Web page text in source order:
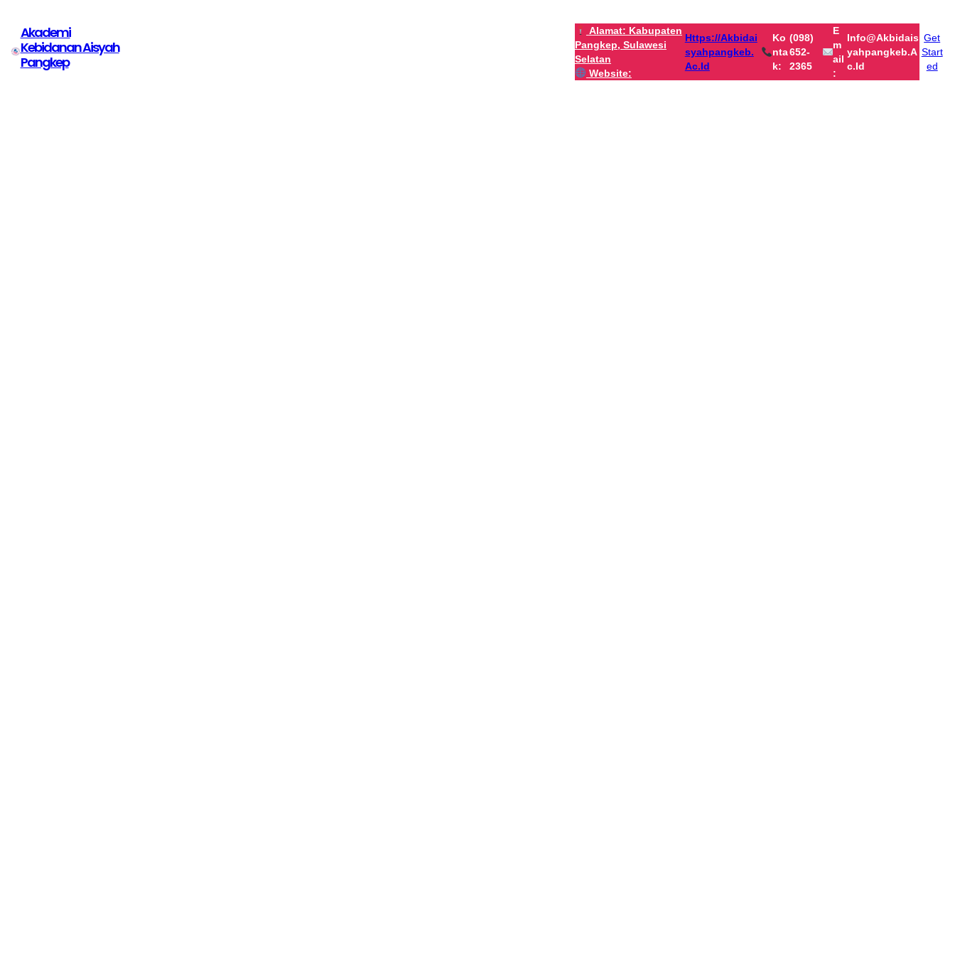
Akademi
Kebidanan Aisyah
Pangkep
Alamat: Kabupaten
Pangkep, Sulawesi
Selatan
Website:
Https://akbidai
Syahpangkeb.
Ac.id
Ko
Nta
K:
(098)
652-
2365
E
M
Ail
:
Info@akbidais
Yahpangkeb.a
C.id
Get
Start
ed